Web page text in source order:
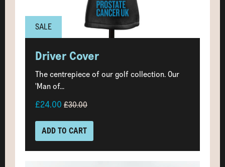
SALE
Driver Cover
The centrepiece of our golf collection. Our
'Man of...
£24.00 £30.00
ADD TO CART